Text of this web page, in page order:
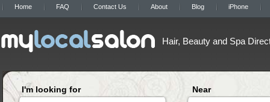
Home FAQ Contact Us About Blog iPhone
Hair, Beauty and Spa
I'm looking for Near